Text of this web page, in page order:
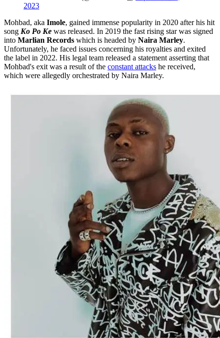
2023
Mohbad, aka Imole, gained immense popularity in 2020 after his hit
song Ko Po Ke was released. In 2019 the fast rising star was signed
into Marlian Records which is headed by Naira Marley.
Unfortunately, he faced issues concerning his royalties and exited
the label in 2022. His legal team released a statement asserting that
Mohbad's exit was a result of the constant attacks he received,
which were allegedly orchestrated by Naira Marley.